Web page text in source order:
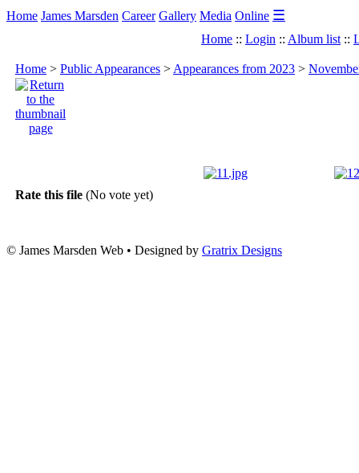
Home James Marsden Career Gallery Media Online ☰
Home :: Login :: Album list ::
Home > Public Appearances > Appearances from 2023 >
Rate this file (No vote yet)
© James Marsden Web • Designed by Gratrix Designs